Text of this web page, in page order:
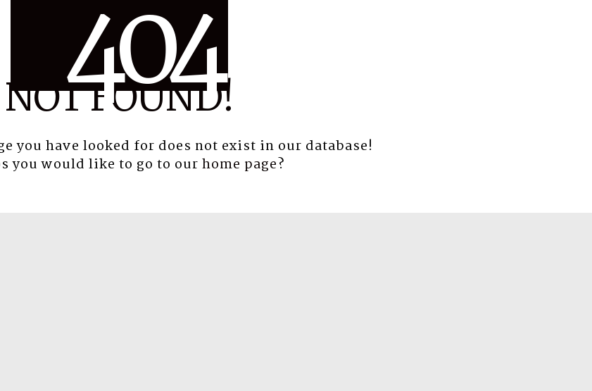
404
NOT FOUND!
you have looked for does not exist in our database!
you would like to go to our home page?